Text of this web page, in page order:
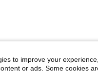
to improve your
or ads. Some cookies